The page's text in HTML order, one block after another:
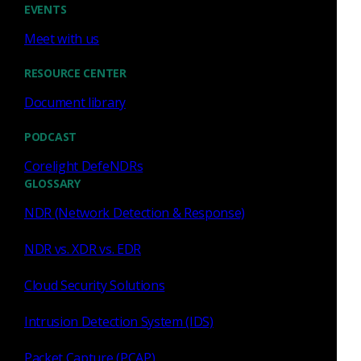
EVENTS
Meet with us
RESOURCE CENTER
Document library
PODCAST
Corelight DefeNDRs
GLOSSARY
NDR (Network Detection & Response)
NDR vs. XDR vs. EDR
Cloud Security Solutions
Intrusion Detection System (IDS)
Press Release
Corelight Welcomes Veteran
Customer Advocate Amanda
Berger as Chief Customer
Officer